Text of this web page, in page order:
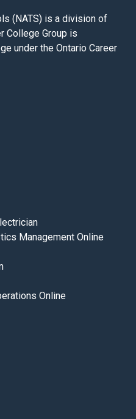
(NATS) is a division of
College Group is
under the Ontario Career
Management Online
Online